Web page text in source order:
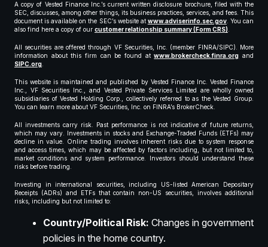
A copy of Vested Finance Inc.’s current written disclosure brochure, filed with the
SEC, discusses, among other things, its business practices, services, and fees. This
document is available on the SEC’s website atwww.adviserinfo.sec.gov. You can
also find here a copy of our customer relationship summary (Form CRS).
All securities are offered through VF Securities, Inc. (member FINRA/SIPC). More
information about this firm can be found atwww.brokercheck.finra.org and
SIPC.org.
This website is maintained and published by Vested Finance Inc. Vested Finance
Inc., VF Securities Inc., and Vested Private Services Limited are wholly owned
subsidiaries of Vested Holding Corp., collectively referred to as the Vested Group.
You can learn more about VF Securities, Inc. on FINRA’s BrokerCheck.
All investments carry risk. Past performance is not indicative of future returns,
which may vary. Investments in stocks and Exchange-Traded Funds (ETFs) may
decline in value. Online trading involves inherent risks due to system response
and access times, which may be affected by factors including, but not limited to,
market conditions and system performance. Investors should understand these
risks before trading.
Investing in international securities, including US-listed American Depositary
Receipts (ADRs) and ETFs that contain non-US securities, involves additional
risks, including but not limited to:
Country/Political Risk: Changes in government
policies in the home country.